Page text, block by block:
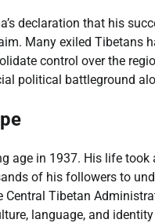
declaration that his
Many exiled Tibetans
control over the
political battleground
age in 1937. His life
of his followers to
Tibetan
language, and